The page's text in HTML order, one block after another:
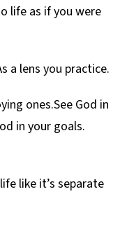
life as if you were
a lens you practice.
ones.See God in
in your goals.
like it’s separate